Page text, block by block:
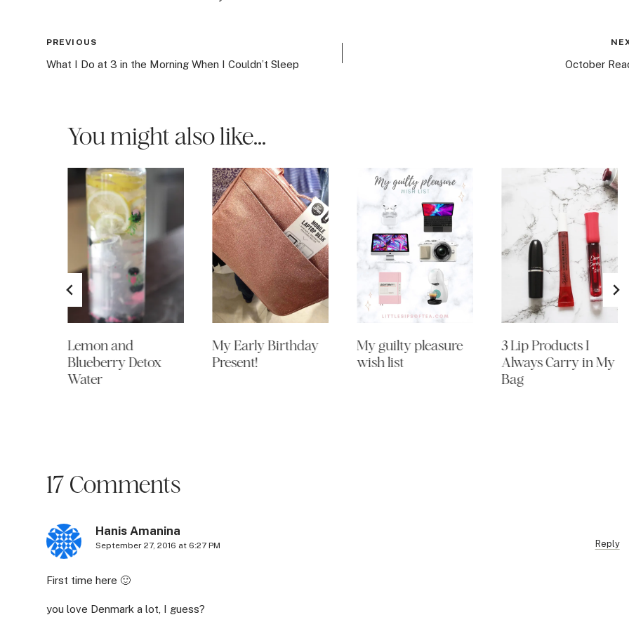
Post
navigation
PREVIOUS
What I Do at 3 in the Morning When I Couldn’t Sleep October
You might also like...
Lemon and
Blueberry Detox
Water
My Early Birthday
Present!
My guilty pleasure
wish list
3 Lip Products I
Always Carry in My
Bag
17 Comments
Hanis Amanina
September 27, 2016 at 6:27 PM
First time here 🙂
you love Denmark a lot, I guess?
Reply